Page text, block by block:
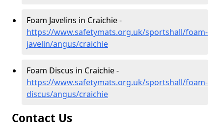
Foam Javelins in Craichie -
https://www.safetymats.org.uk/sportshall/foam-
javelin/angus/craichie
Foam Discus in Craichie -
https://www.safetymats.org.uk/sportshall/foam-
discus/angus/craichie
Contact Us